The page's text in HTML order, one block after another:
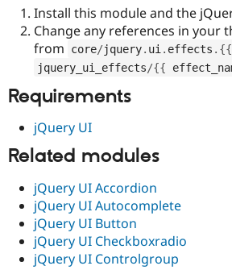
Install this module and the
Change any references in your
from
core/jquery. ui . effects . {{
jquery_ui_effects/{{
Requirements
jQuery UI
Related modules
jQuery UI Accordion
jQuery UI Autocomplete
jQuery UI Button
jQuery UI Checkboxradio
jQuery UI Controlgroup